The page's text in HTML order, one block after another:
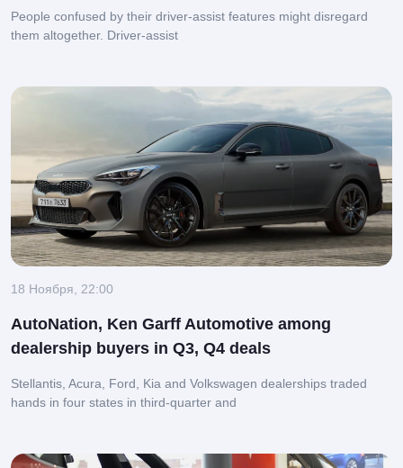
People confused by their driver-assist features might disregard
them altogether. Driver-assist
18 Ноября, 22:00
AutoNation, Ken Garff Automotive among
dealership buyers in Q3, Q4 deals
Stellantis, Acura, Ford, Kia and Volkswagen dealerships traded
hands in four states in third-quarter and